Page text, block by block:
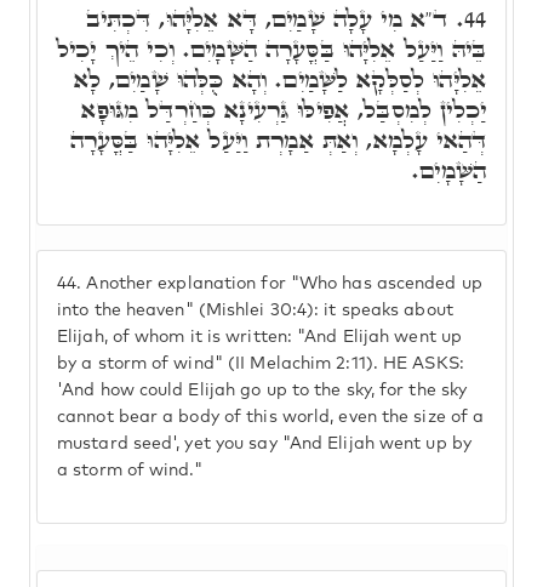
44. Another explanation for "Who has ascended up
into the heaven" (Mishlei 30:4): it speaks about
Elijah, of whom it is written: "And Elijah went up
by a storm of wind" (II Melachim 2:11). HE ASKS:
'And how could Elijah go up to the sky, for the sky
cannot bear a body of this world, even the size of a
mustard seed', yet you say "And Elijah went up by
a storm of wind."
44. ד"א מִי עָלָה שָׁמַיִם, דָּא אֵלִיָּהוּ, דִּכְתִּיב
בֵּיהּ וַיַּעַל אֵלִיָּהוּ בַּסֳּעָרָה הַשָּׁמָיִם. וְכִי הֵיךְ יָכִיל
אֵלִיָּהוּ לְסַלְּקָא לַשָּׁמַיִם. וְהָא כֻּלְּהוּ שָׁמַיִם, לָא
יַכְלִין לְמִסְבַּל, אֲפִילּוּ גַּרְעִינָא כְּחַרְדַּל מִגּוּפָא
דְּהַאי עָלְמָא, וְאַתְּ אַמָרְת וַיַּעַל אֵלִיָּהוּ בַּסֳּעָרָה
הַשָּׁמָיִם.